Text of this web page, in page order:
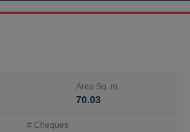
Area Sq. m.
70.03
# Cheques